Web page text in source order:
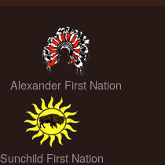
Alexander First Nation
Sunchild First Nation